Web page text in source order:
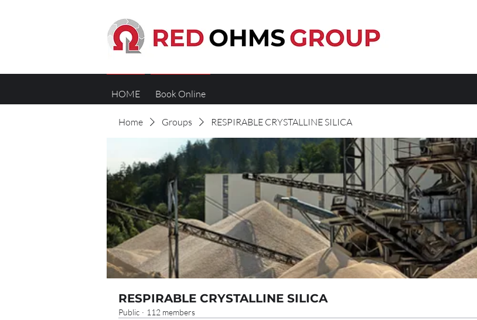
HOME Book Online
Home Groups RESPIRABLE CRYSTALLINE SILICA
RESPIRABLE CRYSTALLINE SILICA
Public · 112 members